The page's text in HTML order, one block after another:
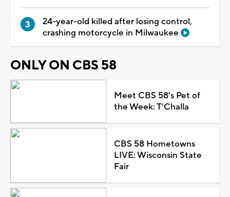
24-year-old killed after losing control,
crashing motorcycle in Milwaukee
ONLY ON CBS 58
Meet CBS 58's Pet of
the Week: T'Challa
CBS 58 Hometowns
LIVE: Wisconsin State
Fair